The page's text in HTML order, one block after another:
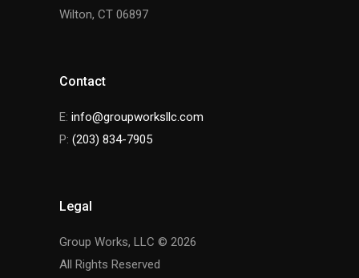
Wilton, CT 06897
Contact
E: info@groupworksllc.com
P: (203) 834-7905
Legal
Group Works, LLC © 2026
All Rights Reserved